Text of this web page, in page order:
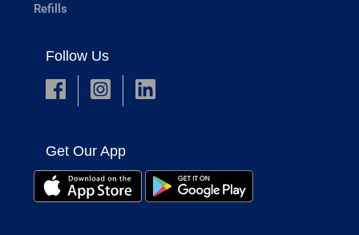
Refills
Follow Us
Get Our App